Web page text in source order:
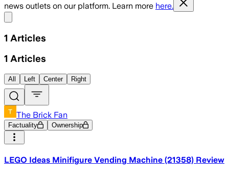
news outlets on our platform. Learn more here.
1 Articles
1 Articles
All Left Center Right
The Brick Fan
Factuality Ownership
LEGO Ideas Minifigure Vending Machine (21358) Review